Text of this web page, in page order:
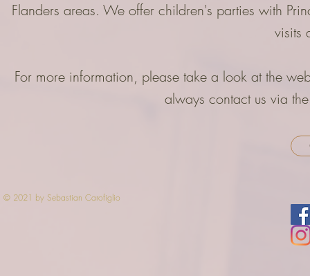
Flanders areas. We offer children's parties with
visits
For more information, please take a look at the
always contact us via
© 2021 by Sebastian Carofiglio